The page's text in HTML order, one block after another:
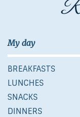
My day
BREAKFASTS
LUNCHES
SNACKS
DINNERS